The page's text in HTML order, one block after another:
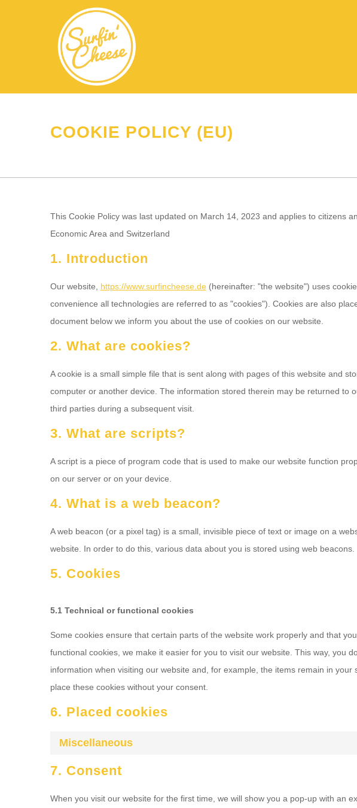
COOKIE POLICY (EU)
This Cookie Policy was last updated on March 14, 2023 and applies to citizens
Economic Area and Switzerland
1. Introduction
Our website, https://www.surfincheese.de(hereinafter: "the website") uses
convenience all technologies are referred to as "cookies"). Cookies are also
document below we inform you about the use of cookies on our website.
2. What are cookies?
A cookie is a small simple file that is sent along with pages of this website and
computer or another device. The information stored therein may be returned to
third parties during a subsequent visit.
3. What are scripts?
A script is a piece of program code that is used to make our website function
on our server or on your device.
4. What is a web beacon?
A web beacon (or a pixel tag) is a small, invisible piece of text or image on a
website. In order to do this, various data about you is stored using web beacons.
5. Cookies
5.1 Technical or functional cookies
Some cookies ensure that certain parts of the website work properly and that
functional cookies, we make it easier for you to visit our website. This way, you
information when visiting our website and, for example, the items remain in
place these cookies without your consent.
6. Placed cookies
Miscellaneous
7. Consent
When you visit our website for the first time, we will show you a pop-up with an